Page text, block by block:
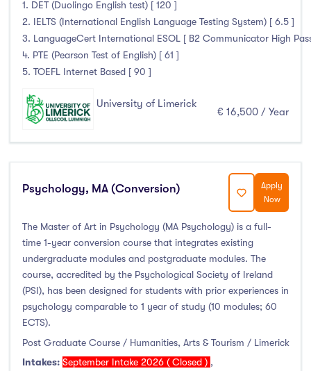
1. DET (Duolingo English test) [ 120 ]
2. IELTS (International English Language Testing System) [ 6.5 ]
3. LanguageCert International ESOL [ B2 Communicator High
4. PTE (Pearson Test of English) [ 61 ]
5. TOEFL Internet Based [ 90 ]
University of Limerick
€ 16,500 / Year
Psychology, MA (Conversion)
Apply
Now
The Master of Art in Psychology (MA Psychology) is a full-
time 1-year conversion course that integrates existing
undergraduate modules and postgraduate modules. The
course, accredited by the Psychological Society of Ireland
(PSI), has been designed for students with prior experiences in
psychology comparable to 1 year of study (10 modules; 60
ECTS).
Post Graduate Course / Humanities, Arts & Tourism / Limerick
Intakes: September Intake 2026 ( Closed ) ,